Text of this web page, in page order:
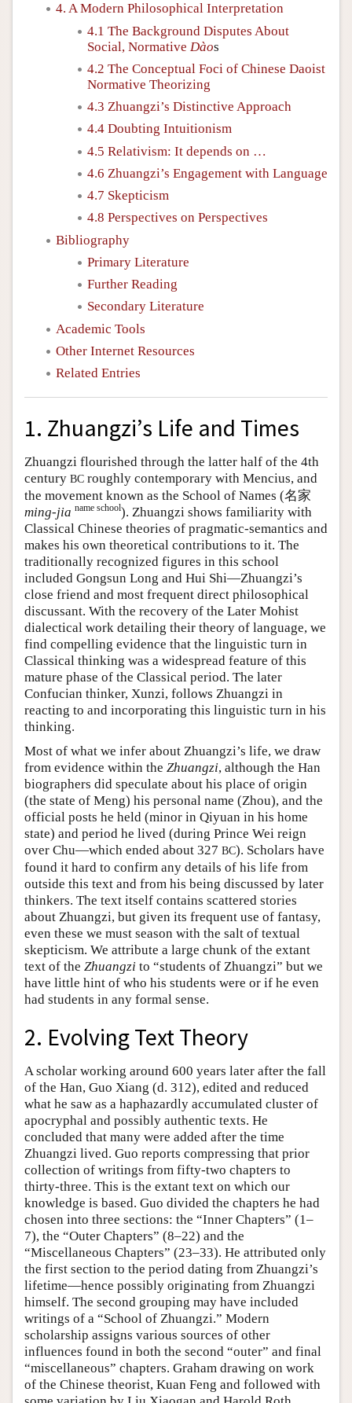
4. A Modern Philosophical Interpretation
4.1 The Background Disputes About
Social, Normative Dàos
4.2 The Conceptual Foci of Chinese Daoist
Normative Theorizing
4.3 Zhuangzi’s Distinctive Approach
4.4 Doubting Intuitionism
4.5 Relativism: It depends on …
4.6 Zhuangzi’s Engagement with Language
4.7 Skepticism
4.8 Perspectives on Perspectives
Bibliography
Primary Literature
Further Reading
Secondary Literature
Academic Tools
Other Internet Resources
Related Entries
1. Zhuangzi’s Life and Times
Zhuangzi flourished through the latter half of the 4th
century BC roughly contemporary with Mencius, and
the movement known as the School of Names (名家
ming-jia name school). Zhuangzi shows familiarity with
Classical Chinese theories of pragmatic-semantics and
makes his own theoretical contributions to it. The
traditionally recognized figures in this school
included Gongsun Long and Hui Shi—Zhuangzi’s
close friend and most frequent direct philosophical
discussant. With the recovery of the Later Mohist
dialectical work detailing their theory of language, we
find compelling evidence that the linguistic turn in
Classical thinking was a widespread feature of this
mature phase of the Classical period. The later
Confucian thinker, Xunzi, follows Zhuangzi in
reacting to and incorporating this linguistic turn in his
thinking.
Most of what we infer about Zhuangzi’s life, we draw
from evidence within the Zhuangzi, although the Han
biographers did speculate about his place of origin
(the state of Meng) his personal name (Zhou), and the
official posts he held (minor in Qiyuan in his home
state) and period he lived (during Prince Wei reign
over Chu—which ended about 327 BC). Scholars have
found it hard to confirm any details of his life from
outside this text and from his being discussed by later
thinkers. The text itself contains scattered stories
about Zhuangzi, but given its frequent use of fantasy,
even these we must season with the salt of textual
skepticism. We attribute a large chunk of the extant
text of the Zhuangzi to “students of Zhuangzi” but we
have little hint of who his students were or if he even
had students in any formal sense.
2. Evolving Text Theory
A scholar working around 600 years later after the fall
of the Han, Guo Xiang (d. 312), edited and reduced
what he saw as a haphazardly accumulated cluster of
apocryphal and possibly authentic texts. He
concluded that many were added after the time
Zhuangzi lived. Guo reports compressing that prior
collection of writings from fifty-two chapters to
thirty-three. This is the extant text on which our
knowledge is based. Guo divided the chapters he had
chosen into three sections: the “Inner Chapters” (1–
7), the “Outer Chapters” (8–22) and the
“Miscellaneous Chapters” (23–33). He attributed only
the first section to the period dating from Zhuangzi’s
lifetime—hence possibly originating from Zhuangzi
himself. The second grouping may have included
writings of a “School of Zhuangzi.” Modern
scholarship assigns various sources of other
influences found in both the second “outer” and final
“miscellaneous” chapters. Graham drawing on work
of the Chinese theorist, Kuan Feng and followed with